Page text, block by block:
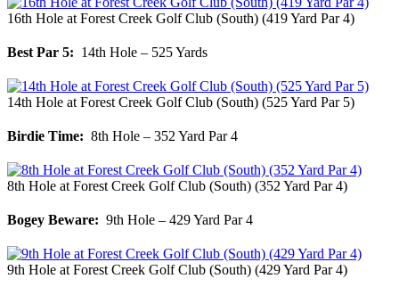
16th Hole at Forest Creek Golf Club (South) (419 Yard Par 4)
Best Par 5: 14th Hole – 525 Yards
14th Hole at Forest Creek Golf Club (South) (525 Yard Par 5)
Birdie Time: 8th Hole – 352 Yard Par 4
8th Hole at Forest Creek Golf Club (South) (352 Yard Par 4)
Bogey Beware: 9th Hole – 429 Yard Par 4
9th Hole at Forest Creek Golf Club (South) (429 Yard Par 4)